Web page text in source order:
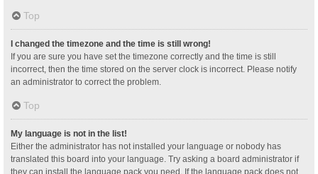
Top
I changed the timezone and the time is still wrong!
If you are sure you have set the timezone correctly and the time is still
incorrect, then the time stored on the server clock is incorrect. Please notify
an administrator to correct the problem.
Top
My language is not in the list!
Either the administrator has not installed your language or nobody has
translated this board into your language. Try asking a board administrator if
they can install the language pack you need. If the language pack does not